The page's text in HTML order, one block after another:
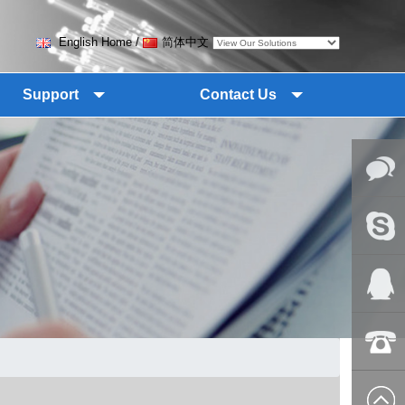
English Home/ 简体中文
Support Contact Us
Online
Skype